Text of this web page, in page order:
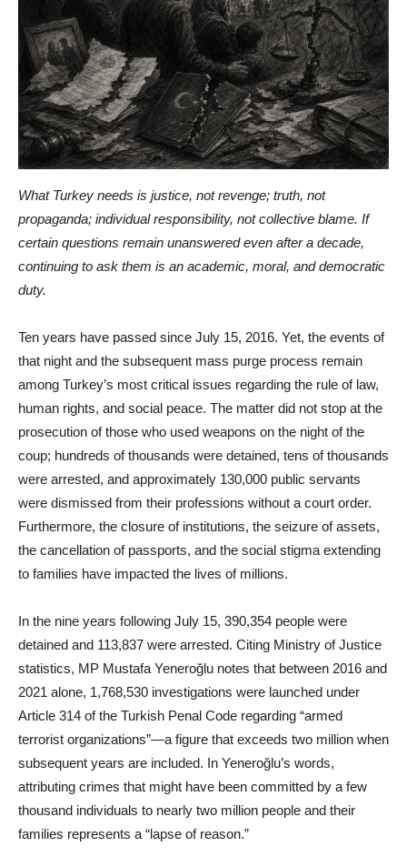
What Turkey needs is justice, not revenge; truth, not
propaganda; individual responsibility, not collective blame. If
certain questions remain unanswered even after a decade,
continuing to ask them is an academic, moral, and democratic
duty.
Ten years have passed since July 15, 2016. Yet, the events of
that night and the subsequent mass purge process remain
among Turkey’s most critical issues regarding the rule of law,
human rights, and social peace. The matter did not stop at the
prosecution of those who used weapons on the night of the
coup; hundreds of thousands were detained, tens of thousands
were arrested, and approximately 130,000 public servants
were dismissed from their professions without a court order.
Furthermore, the closure of institutions, the seizure of assets,
the cancellation of passports, and the social stigma extending
to families have impacted the lives of millions.
In the nine years following July 15, 390,354 people were
detained and 113,837 were arrested. Citing Ministry of Justice
statistics, MP Mustafa Yeneroğlu notes that between 2016 and
2021 alone, 1,768,530 investigations were launched under
Article 314 of the Turkish Penal Code regarding “armed
terrorist organizations”—a figure that exceeds two million when
subsequent years are included. In Yeneroğlu’s words,
attributing crimes that might have been committed by a few
thousand individuals to nearly two million people and their
families represents a “lapse of reason.”